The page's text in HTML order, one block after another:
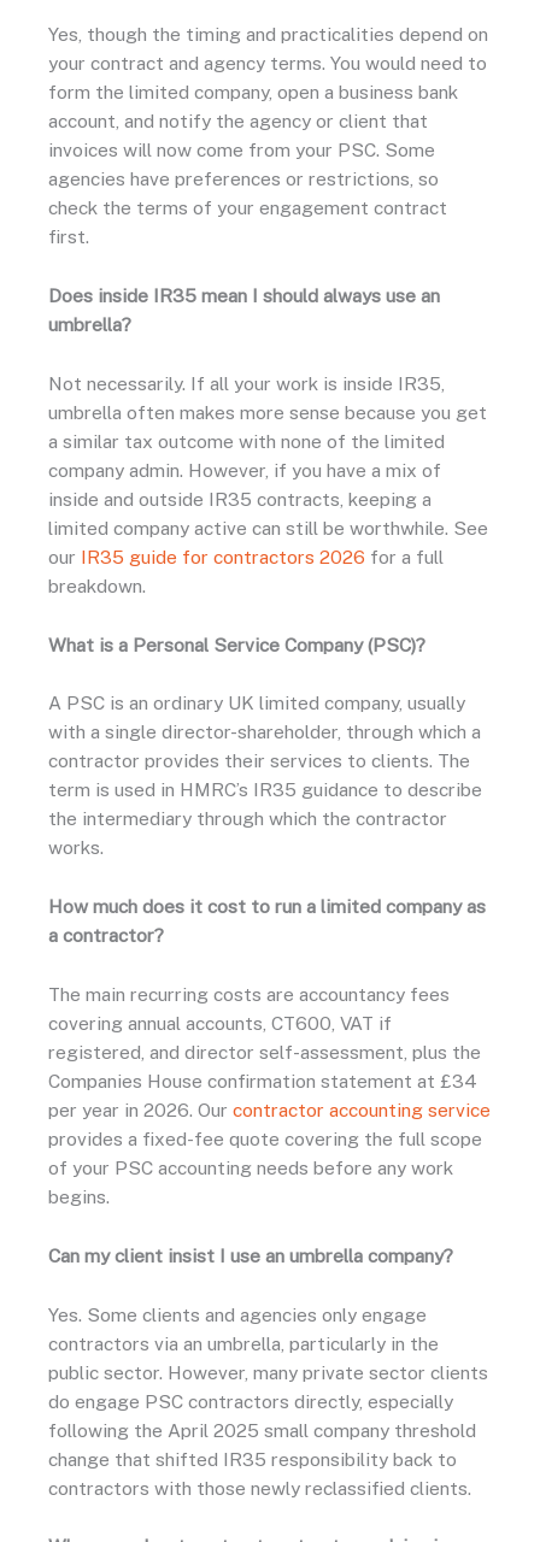
Yes, though the timing and practicalities depend on
your contract and agency terms. You would need to
form the limited company, open a business bank
account, and notify the agency or client that
invoices will now come from your PSC. Some
agencies have preferences or restrictions, so
check the terms of your engagement contract
first.
Does inside IR35 mean I should always use an
umbrella?
Not necessarily. If all your work is inside IR35,
umbrella often makes more sense because you get
a similar tax outcome with none of the limited
company admin. However, if you have a mix of
inside and outside IR35 contracts, keeping a
limited company active can still be worthwhile. See
our IR35 guide for contractors 2026 for a full
breakdown.
What is a Personal Service Company (PSC)?
A PSC is an ordinary UK limited company, usually
with a single director-shareholder, through which a
contractor provides their services to clients. The
term is used in HMRC’s IR35 guidance to describe
the intermediary through which the contractor
works.
How much does it cost to run a limited company as
a contractor?
The main recurring costs are accountancy fees
covering annual accounts, CT600, VAT if
registered, and director self-assessment, plus the
Companies House confirmation statement at £34
per year in 2026. Our contractor accounting service
provides a fixed-fee quote covering the full scope
of your PSC accounting needs before any work
begins.
Can my client insist I use an umbrella company?
Yes. Some clients and agencies only engage
contractors via an umbrella, particularly in the
public sector. However, many private sector clients
do engage PSC contractors directly, especially
following the April 2025 small company threshold
change that shifted IR35 responsibility back to
contractors with those newly reclassified clients.